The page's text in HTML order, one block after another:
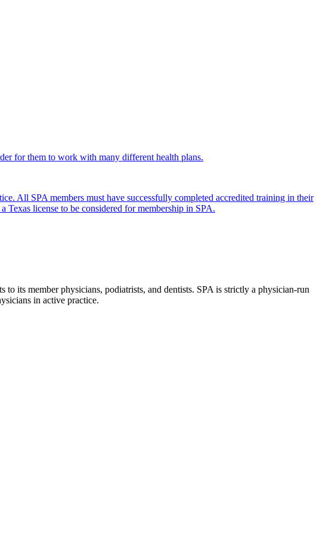
for them to work with many different health plans.
All SPA members must have successfully completed accredited training in their
license to be considered for membership in SPA.
its member physicians, podiatrists, and dentists. SPA is strictly a physician-run
in active practice.